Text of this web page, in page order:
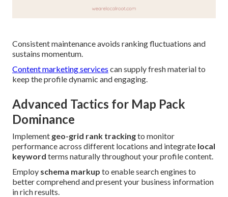
Consistent maintenance avoids ranking fluctuations and
sustains momentum.
Content marketing services can supply fresh material to
keep the profile dynamic and engaging.
Advanced Tactics for Map Pack
Dominance
Implement geo-grid rank trackingto monitor
performance across different locations and integrate local
keyword terms naturally throughout your profile content.
Employ schema markup to enable search engines to
better comprehend and present your business information
in rich results.